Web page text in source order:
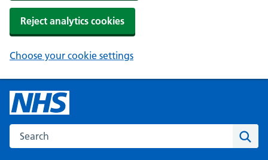
Reject analytics cookies
Choose your cookie settings
Search the NHS website